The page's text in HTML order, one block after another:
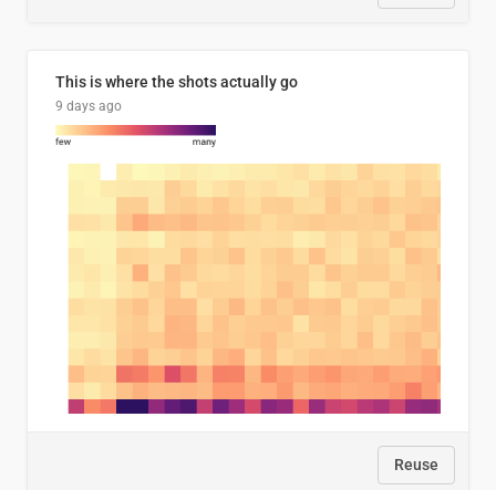
This is where the shots actually go
9 days ago
Reuse